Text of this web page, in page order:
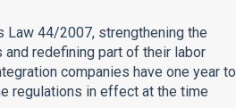
Law 44/2007, strengthening the
redefining part of their labor
companies have one year to
regulations in effect at the time